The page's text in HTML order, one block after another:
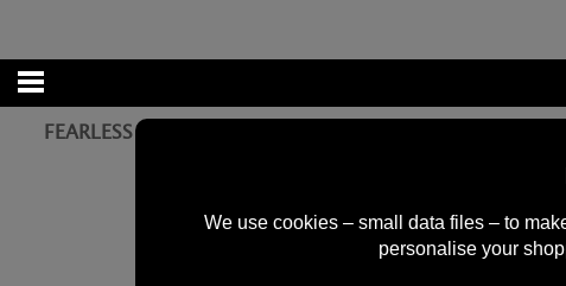
FEARLESS RAMPS 2FT QUATER PIPE - PLEASE CONTACT
We use cookies – small data files – to
personalise your